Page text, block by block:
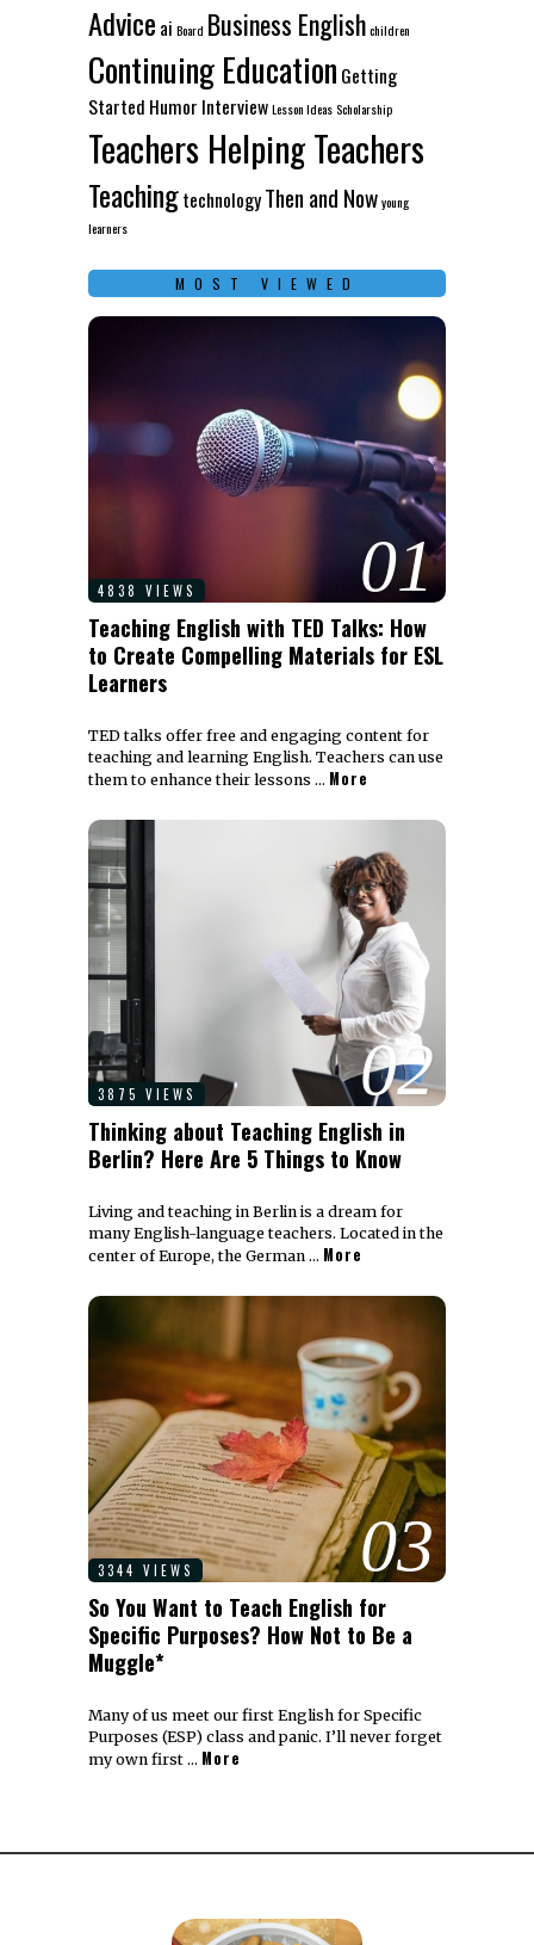
Advice ai Board Business Englishchildren
Continuing Education Getting
Started Humor InterviewLesson IdeasScholarship
Teachers Helping Teachers
TeachingtechnologyThen and Nowyoung
learners
MOST VIEWED
01
4838 VIEWS
Teaching English with TED Talks: How
to Create Compelling Materials for ESL
Learners
TED talks offer free and engaging content for
teaching and learning English. Teachers can use
them to enhance their lessons … More
02
3875 VIEWS
Thinking about Teaching English in
Berlin? Here Are 5 Things to Know
Living and teaching in Berlin is a dream for
many English-language teachers. Located in the
center of Europe, the German … More
03
3344 VIEWS
So You Want to Teach English for
Specific Purposes? How Not to Be a
Muggle*
Many of us meet our first English for Specific
Purposes (ESP) class and panic. I’ll never forget
my own first … More